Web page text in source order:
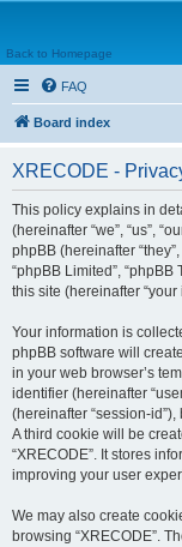
Back to Homepage
FAQ
Board index
XRECODE -
This policy explains in
(hereinafter “we”, “us”,
phpBB (hereinafter “they”,
“phpBB Limited”,
this site (hereinafter “your
Your information is
phpBB software will
in your web browser’s
identifier (hereinafter
(hereinafter “session-
A third cookie will be
“XRECODE”. It stores
improving your user
We may also create
browsing “XRECODE”.